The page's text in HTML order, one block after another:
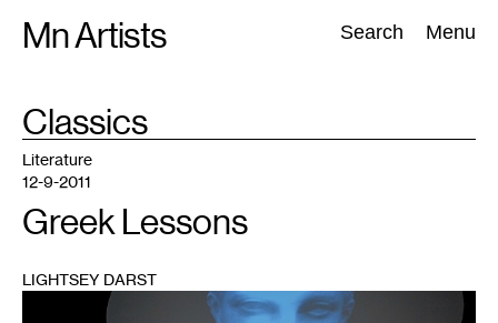
Mn Artists Search Menu
Search:
All(2389) Performing Arts(843) Visual Art(798
TAG
:Classics
Literature
12-9-2011
Greek Lessons
LIGHTSEY DARST